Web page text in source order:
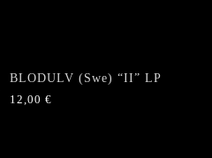
BLODULV (Swe) “II” LP
12,00€